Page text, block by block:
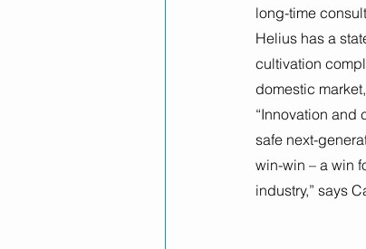
long-time
Helius has a
cultivation
domestic
“Innovation
safe next-
win-win – a win
industry,” says